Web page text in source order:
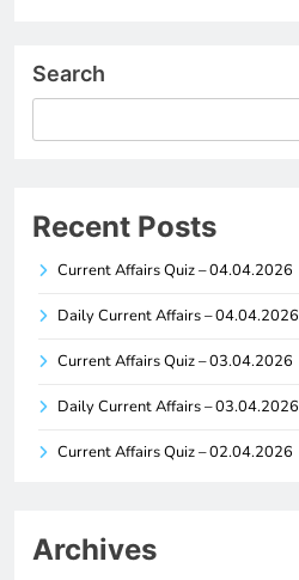
Search
Recent Posts
Current Affairs Quiz – 04.04.2026
Daily Current Affairs – 04.04.2026
Current Affairs Quiz – 03.04.2026
Daily Current Affairs – 03.04.2026
Current Affairs Quiz – 02.04.2026
Archives